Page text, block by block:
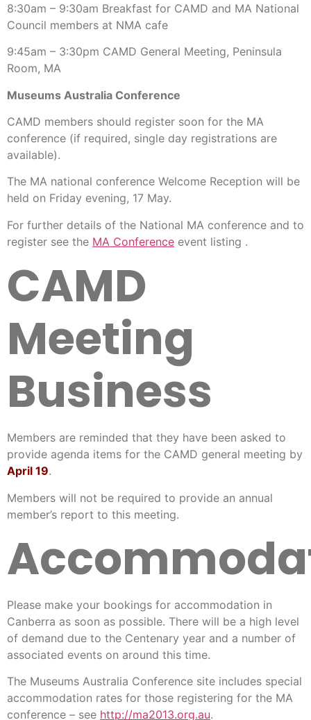
8:30am – 9:30am Breakfast for CAMD and MA National
Council members at NMA cafe
9:45am – 3:30pm CAMD General Meeting, Peninsula
Room, MA
Museums Australia Conference
CAMD members should register soon for the MA
conference (if required, single day registrations are
available).
The MA national conference Welcome Reception will be
held on Friday evening, 17 May.
For further details of the National MA conference and to
register see the MA Conference event listing .
CAMD
Meeting
Business
Members are reminded that they have been asked to
provide agenda items for the CAMD general meeting by
April 19.
Members will not be required to provide an annual
member’s report to this meeting.
Please make your bookings for accommodation in
Canberra as soon as possible. There will be a high level
of demand due to the Centenary year and a number of
associated events on around this time.
The Museums Australia Conference site includes special
accommodation rates for those registering for the MA
conference – see http://ma2013.org.au.